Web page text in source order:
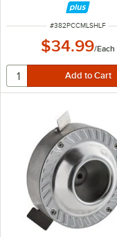
ITEM NUMBER
#382PCCMLSHLF
$34.99/Each